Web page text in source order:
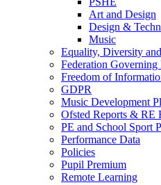
Art and Design
Design &
Music
Equality, Diversity
Federation
Freedom of
GDPR
Music Development
Ofsted Reports & RE
PE and School Sport
Performance Data
Policies
Pupil Premium
Remote Learning